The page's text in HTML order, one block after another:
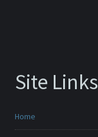
Site Links
Home